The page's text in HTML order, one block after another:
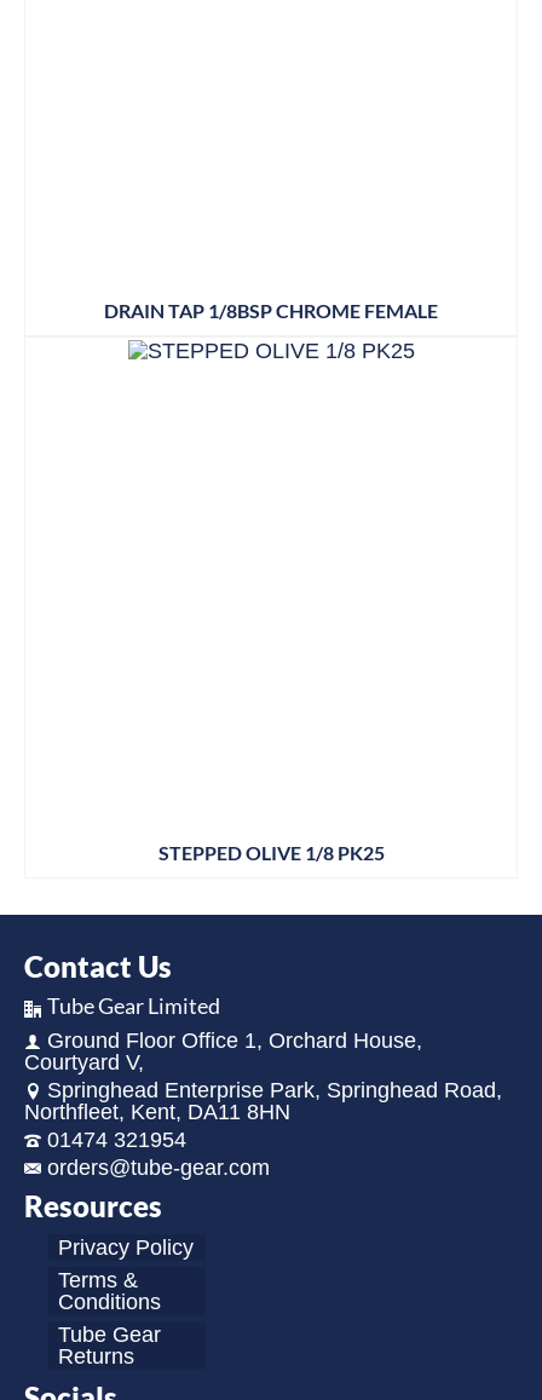
DRAIN TAP 1/8BSP CHROME FEMALE
STEPPED OLIVE 1/8 PK25
Contact Us
Tube Gear Limited
Ground Floor Office 1, Orchard House,
Courtyard V,
Springhead Enterprise Park, Springhead Road,
Northfleet, Kent, DA11 8HN
01474 321954
orders@tube-gear.com
Resources
Privacy Policy
Terms &
Conditions
Tube Gear
Returns